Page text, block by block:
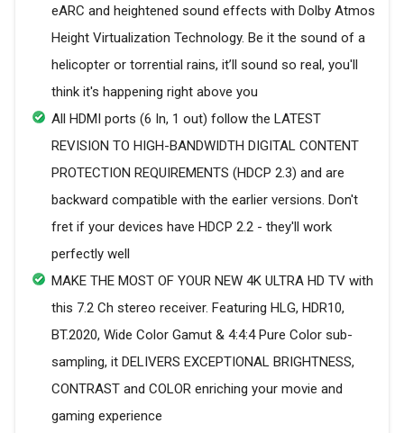
eARC and heightened sound effects with Dolby Atmos
Height Virtualization Technology. Be it the sound of a
helicopter or torrential rains, it’ll sound so real, you'll
think it's happening right above you
All HDMI ports (6 In, 1 out) follow the LATEST
REVISION TO HIGH-BANDWIDTH DIGITAL CONTENT
PROTECTION REQUIREMENTS (HDCP 2.3) and are
backward compatible with the earlier versions. Don't
fret if your devices have HDCP 2.2 - they'll work
perfectly well
MAKE THE MOST OF YOUR NEW 4K ULTRA HD TV with
this 7.2 Ch stereo receiver. Featuring HLG, HDR10,
BT.2020, Wide Color Gamut & 4:4:4 Pure Color sub-
sampling, it DELIVERS EXCEPTIONAL BRIGHTNESS,
CONTRAST and COLOR enriching your movie and
gaming experience